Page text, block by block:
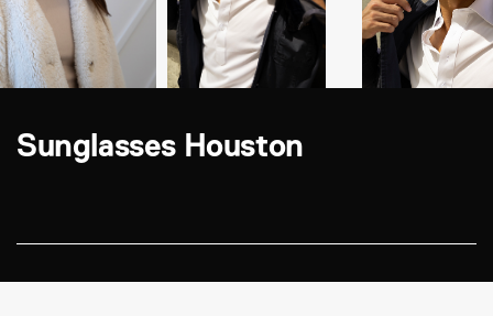
Sunglasses Houston